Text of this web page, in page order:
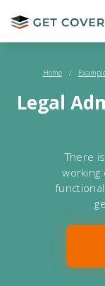
Home /
Legal
There
working